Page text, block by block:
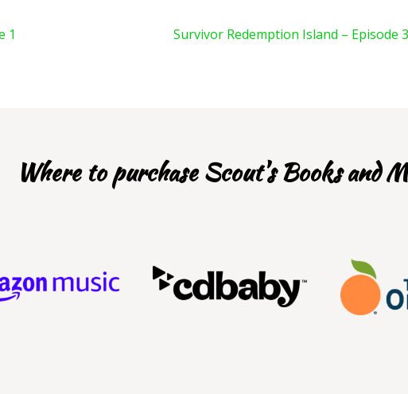
1 Survivor Redemption Island – Episode 3
Where to purchase Scout's Books and